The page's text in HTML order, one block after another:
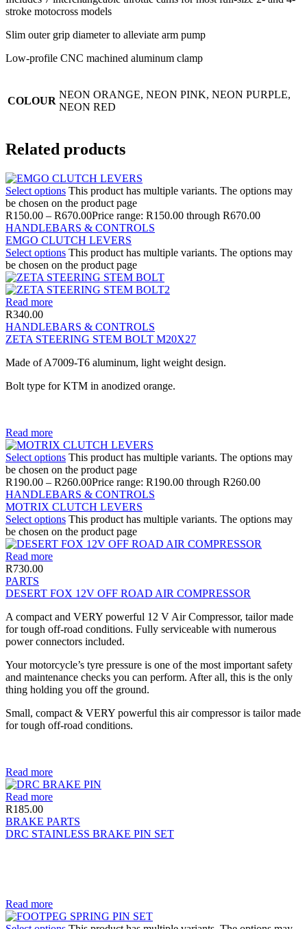
stroke motocross models
Slim outer grip diameter to alleviate arm pump
Low-profile CNC machined aluminum clamp
COLOUR
NEON ORANGE, NEON PINK, NEON PURPLE,
NEON RED
Related products
Select options This product has multiple variants. The options may
be chosen on the product page
R150.00 – R670.00Price range: R150.00 through R670.00
HANDLEBARS & CONTROLS
EMGO CLUTCH LEVERS
Select options This product has multiple variants. The options may
be chosen on the product page
Read more
R340.00
HANDLEBARS & CONTROLS
ZETA STEERING STEM BOLT M20X27
Made of A7009-T6 aluminum, light weight design.
Bolt type for KTM in anodized orange.
Read more
Select options This product has multiple variants. The options may
be chosen on the product page
R190.00 – R260.00Price range: R190.00 through R260.00
HANDLEBARS & CONTROLS
MOTRIX CLUTCH LEVERS
Select options This product has multiple variants. The options may
be chosen on the product page
Read more
R730.00
PARTS
DESERT FOX 12V OFF ROAD AIR COMPRESSOR
A compact and VERY powerful 12 V Air Compressor, tailor made
for tough off-road conditions. Fully serviceable with numerous
power connectors included.
Your motorcycle’s tyre pressure is one of the most important safety
and maintenance checks you can perform. After all, this is the only
thing holding you off the ground.
Small, compact & VERY powerful this air compressor is tailor made
for tough off-road conditions.
Read more
Read more
R185.00
BRAKE PARTS
DRC STAINLESS BRAKE PIN SET
Read more